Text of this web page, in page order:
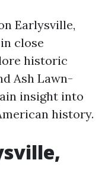
Earlysville,
close
historic
Ash Lawn-
insight into
history.